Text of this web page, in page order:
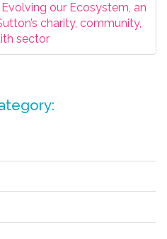
our Ecosystem, an
charity, community,
sector